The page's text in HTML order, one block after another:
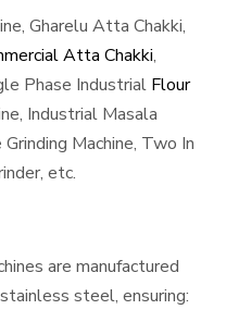
Gharelu Atta Chakki,
Atta Chakki,
Phase Industrial Flour
Industrial Masala
Machine, Two In
etc.
are manufactured
steel, ensuring: